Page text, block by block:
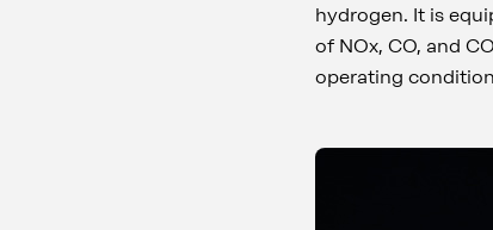
hydrogen. It is
of NOx, CO, and
operating